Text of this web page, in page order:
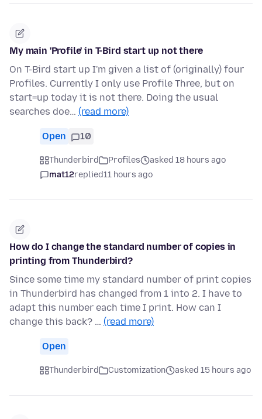
My main 'Profile' in T-Bird start up not there
On T-Bird start up I'm given a list of (originally) four
Profiles. Currently I only use Profile Three, but on
start=up today it is not there. Doing the usual
searches doe… (read more)
Open 10
Thunderbird Profiles
asked 18 hours ago
mat12replied11 hours ago
How do I change the standard number of copies in
printing from Thunderbird?
Since some time my standard number of print copies
in Thunderbird has changed from 1 into 2. I have to
adapt this number each time I print. How can I
change this back? … (read more)
Open
Thunderbird Customization asked 15 hours ago